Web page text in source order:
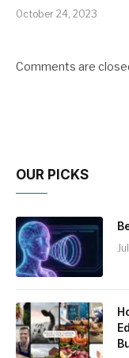
October 24, 2023
Comments are
OUR PICKS